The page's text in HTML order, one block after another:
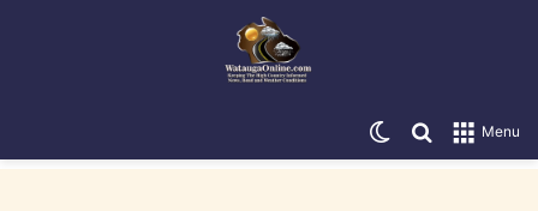
Menu
Search for
Switch skin